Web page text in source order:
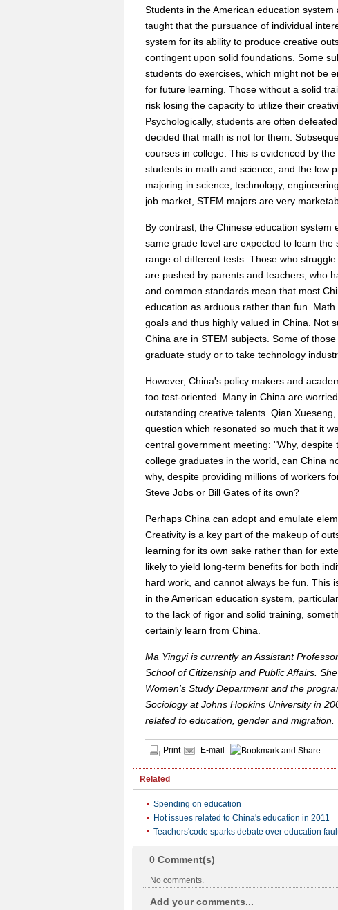
Students in the American education
taught that the pursuance of individual
system for its ability to produce creative
contingent upon solid foundations. Some
students do exercises, which might not be
for future learning. Those without a solid
risk losing the capacity to utilize their
Psychologically, students are often
decided that math is not for them.
courses in college. This is evidenced by
students in math and science, and the low
majoring in science, technology,
job market, STEM majors are very
By contrast, the Chinese education
same grade level are expected to learn
range of different tests. Those who
are pushed by parents and teachers, who
and common standards mean that most
education as arduous rather than fun.
goals and thus highly valued in China. Not
China are in STEM subjects. Some of
graduate study or to take technology
However, China's policy makers and
too test-oriented. Many in China are
outstanding creative talents. Qian
question which resonated so much that it
central government meeting: "Why,
college graduates in the world, can China
why, despite providing millions of workers
Steve Jobs or Bill Gates of its own?
Perhaps China can adopt and emulate
Creativity is a key part of the makeup of
learning for its own sake rather than for
likely to yield long-term benefits for both
hard work, and cannot always be fun. This
in the American education system,
to the lack of rigor and solid training,
certainly learn from China.
Ma Yingyi is currently an Assistant
School of Citizenship and Public Affairs.
Women's Study Department and the
Sociology at Johns Hopkins University in
related to education, gender and migration.
Print E-mail
Related
Spending on education
Hot issues related to China's education in 2011
Teachers'code sparks debate over education
0 Comment(s)
No comments.
Add your comments...